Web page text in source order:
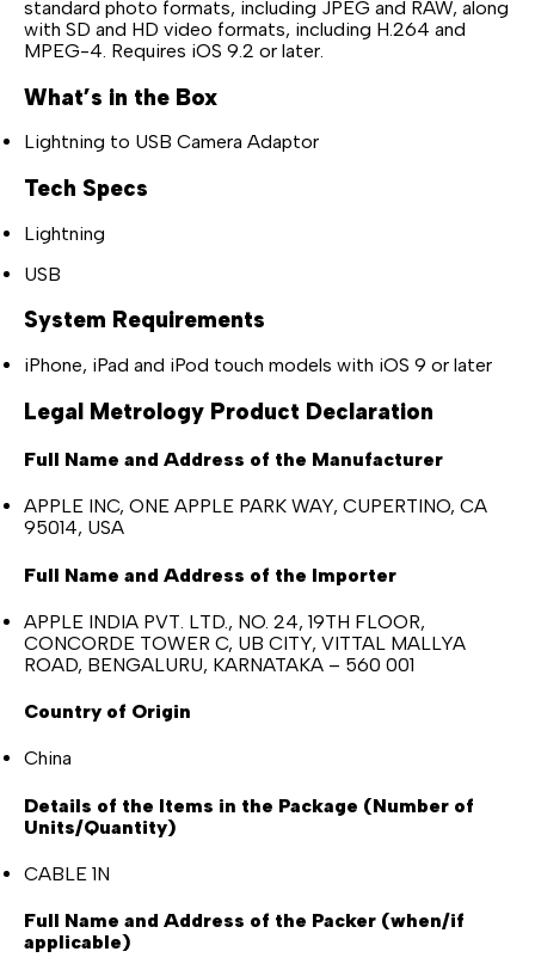
standard photo formats, including JPEG and RAW, along
with SD and HD video formats, including H.264 and
MPEG-4. Requires iOS 9.2 or later.
What’s in the Box
Lightning to USB Camera Adaptor
Tech Specs
Lightning
USB
System Requirements
iPhone, iPad and iPod touch models with iOS 9 or later
Legal Metrology Product Declaration
Full Name and Address of the Manufacturer
APPLE INC, ONE APPLE PARK WAY, CUPERTINO, CA
95014, USA
Full Name and Address of the Importer
APPLE INDIA PVT. LTD., NO. 24, 19TH FLOOR,
CONCORDE TOWER C, UB CITY, VITTAL MALLYA
ROAD, BENGALURU, KARNATAKA – 560 001
Country of Origin
China
Details of the Items in the Package (Number of
Units/Quantity)
CABLE 1N
Full Name and Address of the Packer (when/if
applicable)